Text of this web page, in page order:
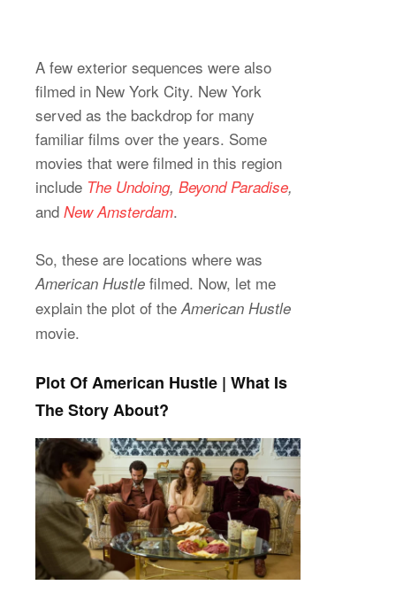
A few exterior sequences were also
filmed in New York City. New York
served as the backdrop for many
familiar films over the years. Some
movies that were filmed in this region
include The Undoing, Beyond Paradise,
and New Amsterdam.
So, these are locations where was
American Hustle filmed. Now, let me
explain the plot of theAmerican Hustle
movie.
Plot Of American Hustle | What Is
The Story About?